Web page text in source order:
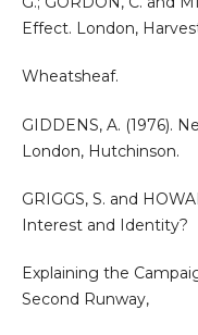
Effect. London,
Wheatsheaf.
GIDDENS, A. (1976).
London, Hutchinson.
GRIGGS, S. and
Interest and Identity?
Explaining the
Second Runway,